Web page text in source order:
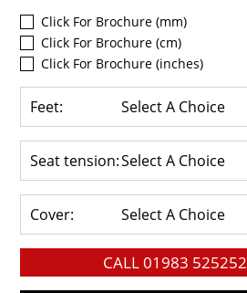
Click For Brochure (mm)
Click For Brochure (cm)
Click For Brochure (inches)
Feet: Select A Choice
Seat tension:Select A Choice
Cover: Select A Choice
CALL01983 525252